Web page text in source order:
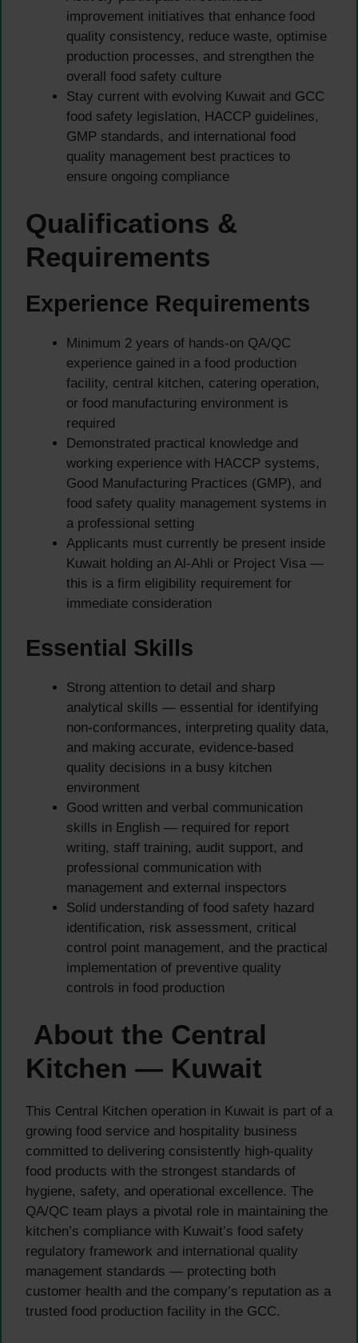
improvement initiatives that enhance food
quality consistency, reduce waste, optimise
production processes, and strengthen the
overall food safety culture
Stay current with evolving Kuwait and GCC
food safety legislation, HACCP guidelines,
GMP standards, and international food
quality management best practices to
ensure ongoing compliance
Qualifications &
Requirements
Experience Requirements
Minimum 2 years of hands-on QA/QC
experience gained in a food production
facility, central kitchen, catering operation,
or food manufacturing environment is
required
Demonstrated practical knowledge and
working experience with HACCP systems,
Good Manufacturing Practices (GMP), and
food safety quality management systems in
a professional setting
Applicants must currently be present inside
Kuwait holding an Al-Ahli or Project Visa —
this is a firm eligibility requirement for
immediate consideration
Essential Skills
Strong attention to detail and sharp
analytical skills — essential for identifying
non-conformances, interpreting quality data,
and making accurate, evidence-based
quality decisions in a busy kitchen
environment
Good written and verbal communication
skills in English — required for report
writing, staff training, audit support, and
professional communication with
management and external inspectors
Solid understanding of food safety hazard
identification, risk assessment, critical
control point management, and the practical
implementation of preventive quality
controls in food production
About the Central
Kitchen — Kuwait
This Central Kitchen operation in Kuwait is part of a
growing food service and hospitality business
committed to delivering consistently high-quality
food products with the strongest standards of
hygiene, safety, and operational excellence. The
QA/QC team plays a pivotal role in maintaining the
kitchen’s compliance with Kuwait’s food safety
regulatory framework and international quality
management standards — protecting both
customer health and the company’s reputation as a
trusted food production facility in the GCC.